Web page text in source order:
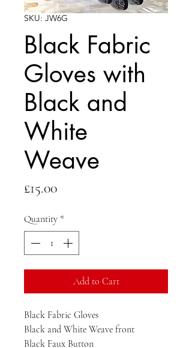
SKU: JW6G
Black Fabric
Gloves with
Black and
White
Weave
£15.00Price
Quantity *
Add to Cart
Black Fabric Gloves
Black and White Weave front
Black Faux Button